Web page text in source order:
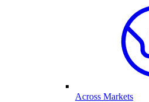
Across Markets